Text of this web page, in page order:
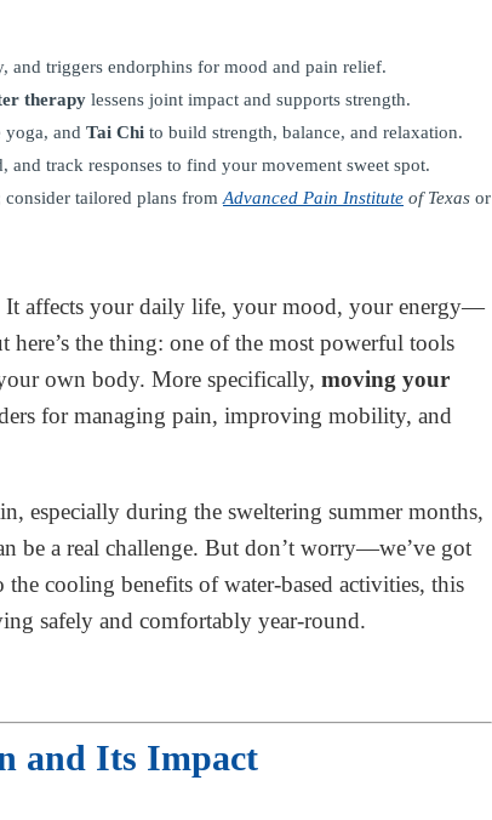
and triggers endorphins for mood and pain relief.
therapy lessens joint impact and supports strength.
and Tai Chi to build strength, balance, and relaxation.
and track responses to find your movement sweet spot.
tailored plans from Advanced Pain Institute of Texas or
It affects your daily life, your mood, your energy—
the thing: one of the most powerful tools
own body. More specifically, moving your
for managing pain, improving mobility, and
especially during the sweltering summer months,
be a real challenge. But don’t worry—we’ve got
cooling benefits of water-based activities, this
safely and comfortably year-round.
and Its Impact